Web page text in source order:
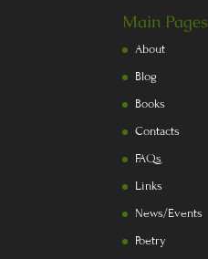
Main Pages
About
Blog
Books
Contacts
FAQs
Links
News/Events
Poetry